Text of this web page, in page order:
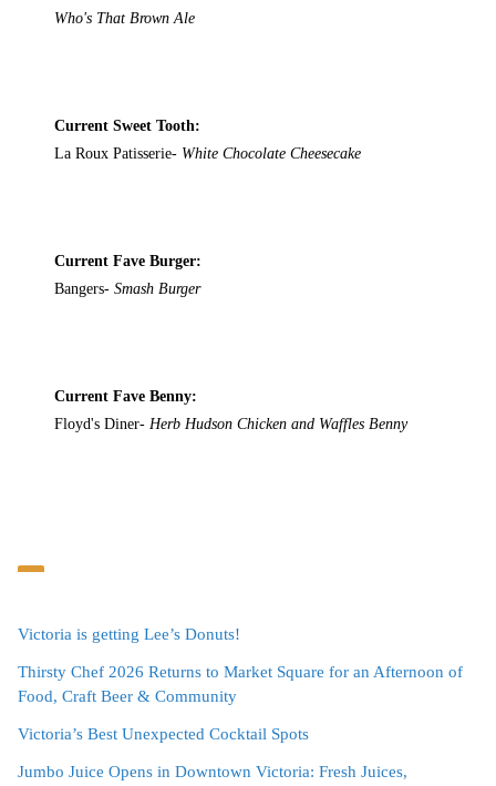
Who's That Brown Ale
Current Sweet Tooth:
La Roux Patisserie- White Chocolate Cheesecake
Current Fave Burger:
Bangers-Smash Burger
Current Fave Benny:
Floyd's Diner- Herb Hudson Chicken and Waffles Benny
Victoria is getting Lee’s Donuts!
Thirsty Chef 2026 Returns to Market Square for an Afternoon of
Food, Craft Beer & Community
Victoria’s Best Unexpected Cocktail Spots
Jumbo Juice Opens in Downtown Victoria: Fresh Juices,